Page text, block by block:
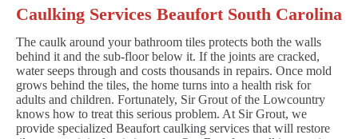
Caulking Services Beaufort South Carolina
The caulk around your bathroom tiles protects both the walls
behind it and the sub-floor below it. If the joints are cracked,
water seeps through and costs thousands in repairs. Once mold
grows behind the tiles, the home turns into a health risk for
adults and children. Fortunately, Sir Grout of the Lowcountry
knows how to treat this serious problem. At Sir Grout, we
provide specialized Beaufort caulking services that will restore